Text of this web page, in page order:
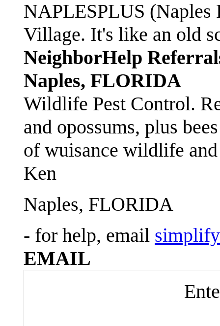
NAPLESPLUS
Village. It's like an old
NeighborHelp
Naples, FLORIDA
Wildlife Pest Control.
and opossums, plus
of wuisance wildlife
Ken
Naples, FLORIDA
- for help, email
EMAIL